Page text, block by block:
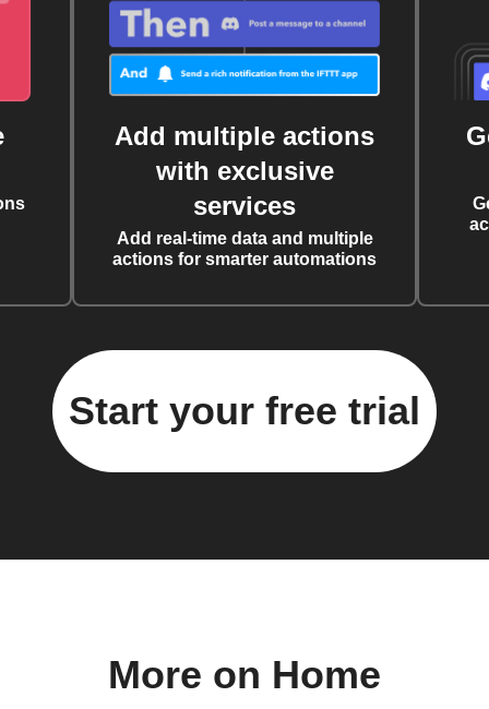
Add multiple actions
with exclusive
services
Add real-time data and multiple
actions for smarter automations
Start your free trial
More on Home